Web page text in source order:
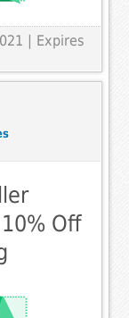
| Expires
Off